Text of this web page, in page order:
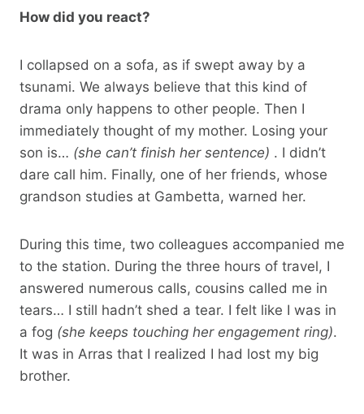
How did you react?
I collapsed on a sofa, as if swept away by a
tsunami. We always believe that this kind of
drama only happens to other people. Then I
immediately thought of my mother. Losing your
son is… (she can’t finish her sentence) . I didn’t
dare call him. Finally, one of her friends, whose
grandson studies at Gambetta, warned her.
During this time, two colleagues accompanied me
to the station. During the three hours of travel, I
answered numerous calls, cousins ​​called me in
tears… I still hadn’t shed a tear. I felt like I was in
a fog (she keeps touching her engagement ring).
It was in Arras that I realized I had lost my big
brother.